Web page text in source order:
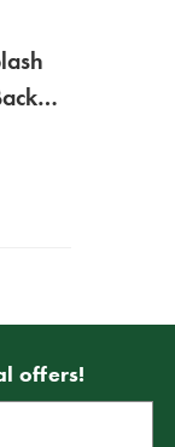
offers!